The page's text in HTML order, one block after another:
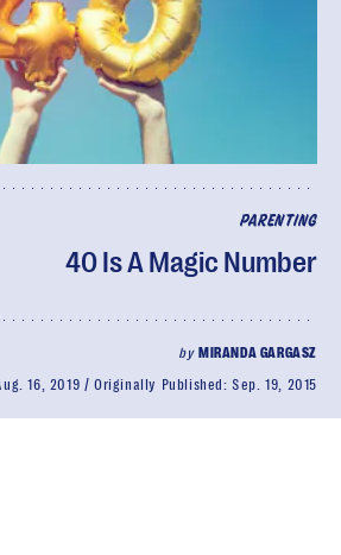
PARENTING
40 Is A Magic Number
by MIRANDA GARGASZ
16, 2019 Originally Published:Sep. 19, 2015